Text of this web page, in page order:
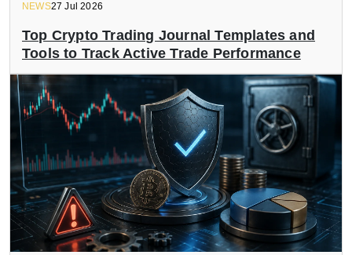
NEWS27 Jul 2026
Top Crypto Trading Journal Templates and
Tools to Track Active Trade Performance